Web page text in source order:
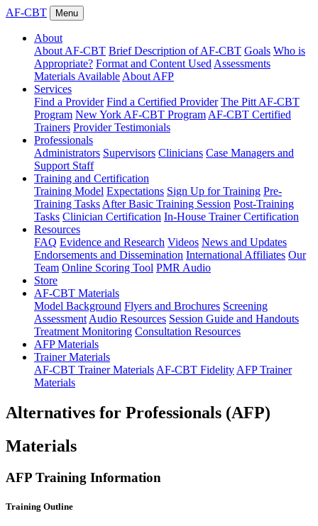
AF-CBT Menu
About
About AF-CBT Brief Description of AF-CBT Goals Who is
Appropriate? Format and Content Used Assessments
Materials Available About AFP
Services
Find a Provider Find a Certified Provider The Pitt AF-CBT
Program New York AF-CBT Program AF-CBT Certified
Trainers Provider Testimonials
Professionals
Administrators Supervisors Clinicians Case Managers and
Support Staff
Training and Certification
Training Model Expectations Sign Up for Training Pre-
Training Tasks After Basic Training Session Post-Training
Tasks Clinician Certification In-House Trainer Certification
Resources
FAQ Evidence and Research Videos News and Updates
Endorsements and Dissemination International Affiliates Our
Team Online Scoring Tool PMR Audio
Store
AF-CBT Materials
Model Background Flyers and Brochures Screening
Assessment Audio Resources Session Guide and Handouts
Treatment Monitoring Consultation Resources
AFP Materials
Trainer Materials
AF-CBT Trainer Materials AF-CBT Fidelity AFP Trainer
Materials
Alternatives for Professionals (AFP)
Materials
AFP Training Information
Training Outline